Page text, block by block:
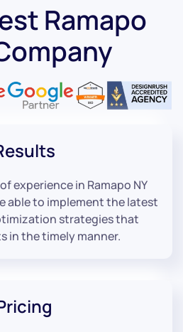
Ramapo
experience in Ramapo NY
able to implement the latest
strategies that
in the timely manner.